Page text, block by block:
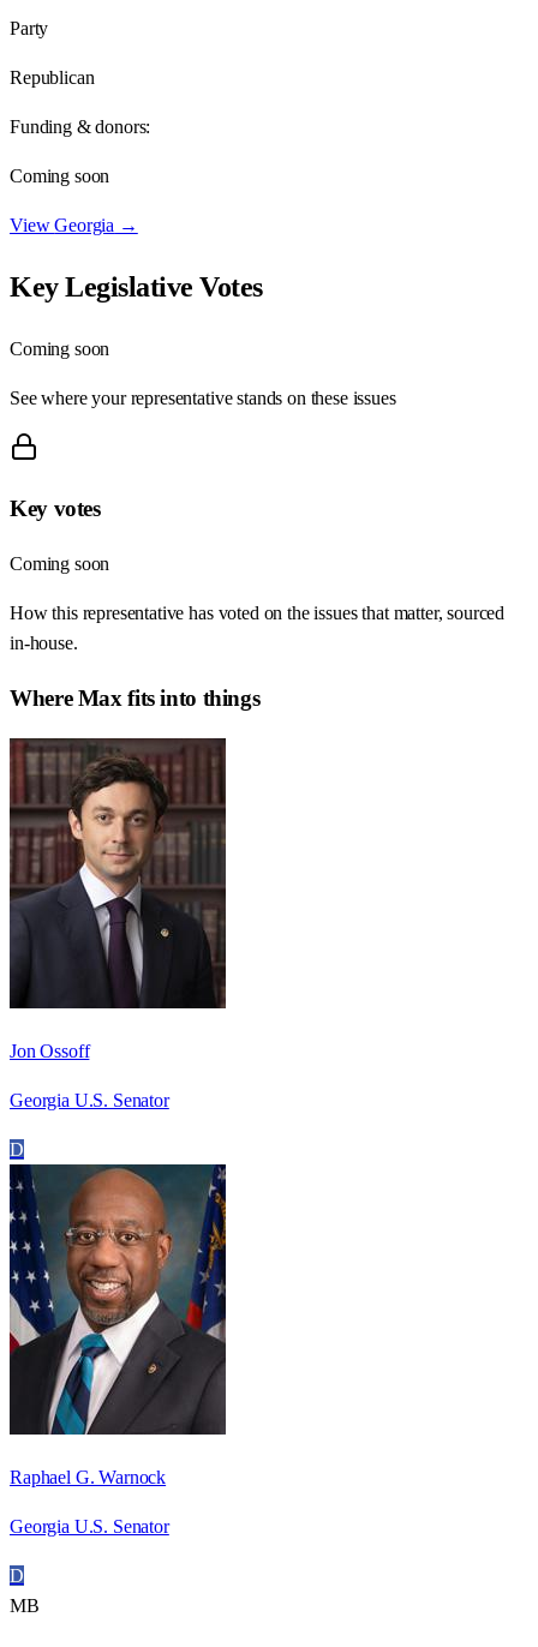
Party
Republican
Funding & donors:
Coming soon
ViewGeorgia →
Key Legislative Votes
Coming soon
See where your representative stands on these issues
Key votes
Coming soon
How this representative has voted on the issues that matter, sourced
in-house.
WhereMax fits into things
Jon Ossoff
Georgia U.S. Senator
D
Raphael G. Warnock
Georgia U.S. Senator
D
MB